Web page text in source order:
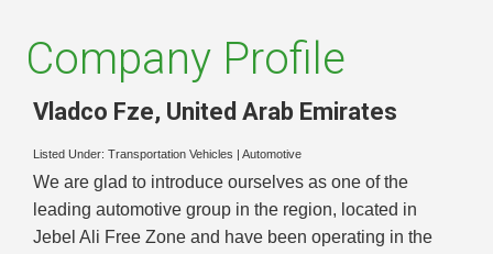
Company Profile
Vladco Fze, United Arab Emirates
Listed Under: Transportation Vehicles Automotive
We are glad to introduce ourselves as one of the
leading automotive group in the region, located in
Jebel Ali Free Zone and have been operating in the